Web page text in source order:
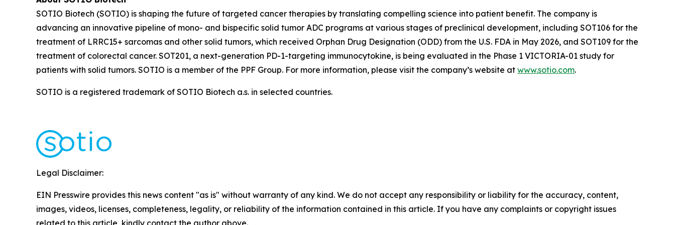
SOTIO Biotech (SOTIO) is shaping the future of targeted cancer therapies by translating compelling science into patient benefit. The company is
advancing an innovative pipeline of mono- and bispecific solid tumor ADC programs at various stages of preclinical development, including SOT106 for the
treatment of LRRC15+ sarcomas and other solid tumors, which received Orphan Drug Designation (ODD) from the U.S. FDA in May 2026, and SOT109 for the
treatment of colorectal cancer. SOT201, a next-generation PD-1-targeting immunocytokine, is being evaluated in the Phase 1 VICTORIA-01 study for
patients with solid tumors. SOTIO is a member of the PPF Group. For more information, please visit the company’s website at www.sotio.com.
SOTIO is a registered trademark of SOTIO Biotech a.s. in selected countries.
Legal Disclaimer:
EIN Presswire provides this news content "as is" without warranty of any kind. We do not accept any responsibility or liability for the accuracy, content,
images, videos, licenses, completeness, legality, or reliability of the information contained in this article. If you have any complaints or copyright issues